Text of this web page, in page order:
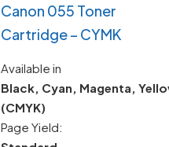
Canon 055 Toner
Cartridge – CYMK
Available in
Black, Cyan, Magenta,
(CMYK)
Page Yield: